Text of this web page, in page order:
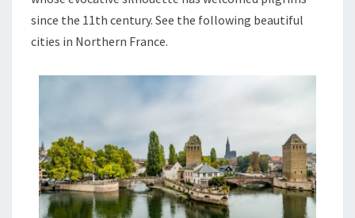
since the 11th century. See the following beautiful
cities in Northern France.